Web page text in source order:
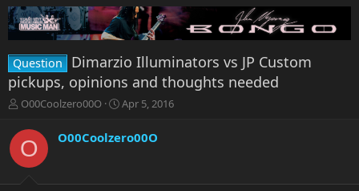
Question
Dimarzio Illuminators vs JP Custom
pickups, opinions and thoughts needed
T
r
e
a
O00Coolzero00O
S
r
Apr 5, 2016
O O00Coolzero00O